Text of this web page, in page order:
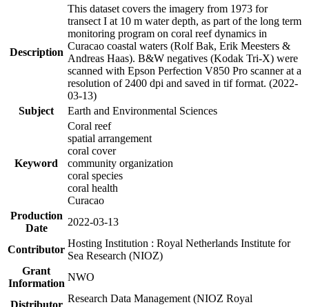
Description
This dataset covers the imagery from 1973 for
transect I at 10 m water depth, as part of the long term
monitoring program on coral reef dynamics in
Curacao coastal waters (Rolf Bak, Erik Meesters &
Andreas Haas). B&W negatives (Kodak Tri-X) were
scanned with Epson Perfection V850 Pro scanner at a
resolution of 2400 dpi and saved in tif format. (2022-
03-13)
Subject
Earth and Environmental Sciences
Keyword
Coral reef
spatial arrangement
coral cover
community organization
coral species
coral health
Curacao
Production
Date
2022-03-13
Contributor
Hosting Institution : Royal Netherlands Institute for
Sea Research (NIOZ)
Grant
Information
NWO
Distributor
Research Data Management (NIOZ Royal